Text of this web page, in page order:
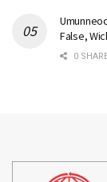
False,
0